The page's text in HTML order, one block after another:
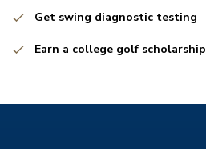
Get swing diagnostic testing
Earn a college golf scholarship